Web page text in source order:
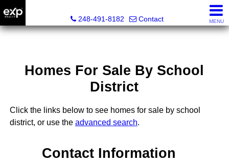
248-491-8182
Contact MENU
Homes For Sale By School
District
Click the links below to see homes for sale by school
district, or use the advanced search.
Contact Information